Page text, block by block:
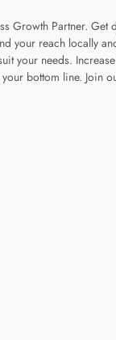
Growth Partner.
your reach locally
your needs.
bottom line. Join
page
linkedin page